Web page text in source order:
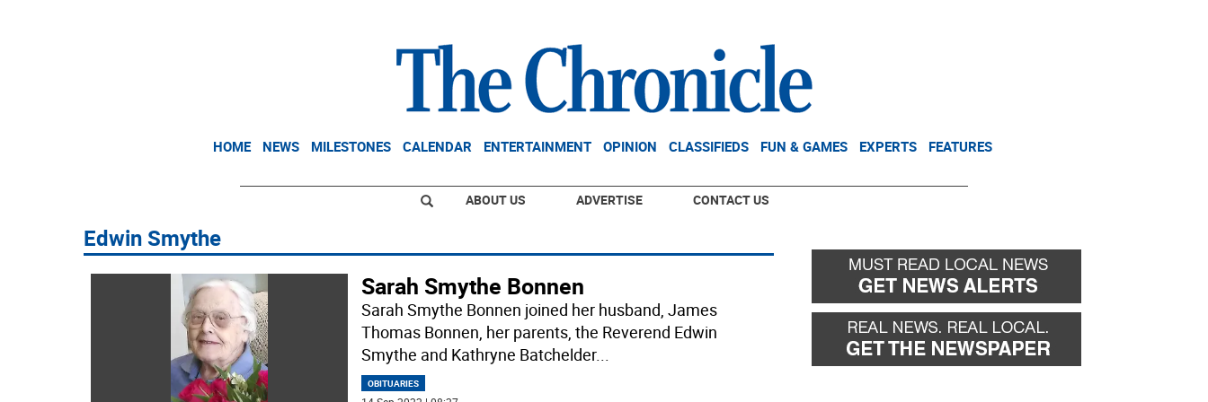
HOME NEWS MILESTONES CALENDAR ENTERTAINMENT OPINION CLASSIFIEDS FUN & GAMES EXPERTS FEATURES
ABOUT US ADVERTISE CONTACT US
Edwin Smythe
Sarah Smythe Bonnen
Sarah Smythe Bonnen joined her husband, James
Thomas Bonnen, her parents, the Reverend Edwin
Smythe and Kathryne Batchelder...
OBITUARIES